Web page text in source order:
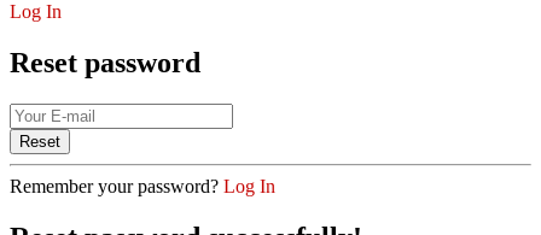
Log In
Reset password
Remember your password? Log In